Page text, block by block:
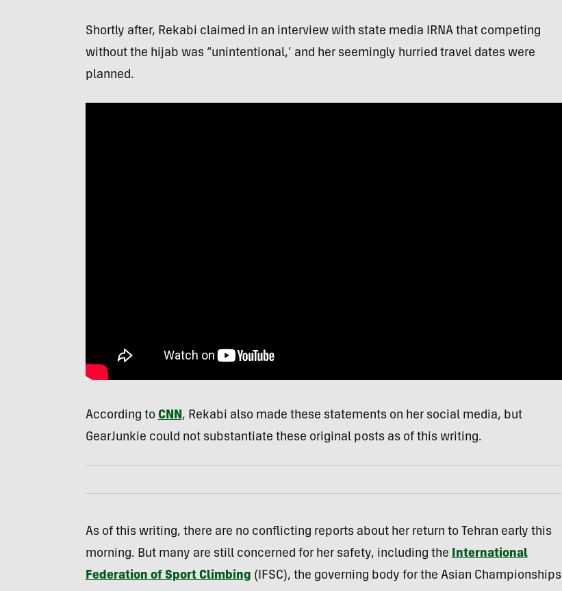
Shortly after, Rekabi claimed in an interview with state media IRNA that competing
without the hijab was “unintentional,’ and her seemingly hurried travel dates were
planned.
According to CNN, Rekabi also made these statements on her social media, but
GearJunkie could not substantiate these original posts as of this writing.
As of this writing, there are no conflicting reports about her return to Tehran early this
morning. But many are still concerned for her safety, including the International
Federation of Sport Climbing (IFSC), the governing body for the Asian Championships